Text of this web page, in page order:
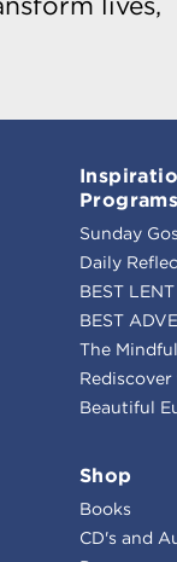
Programs
Sunday
Daily
BEST
BEST
The
Beautiful
Shop
Books
CD's and